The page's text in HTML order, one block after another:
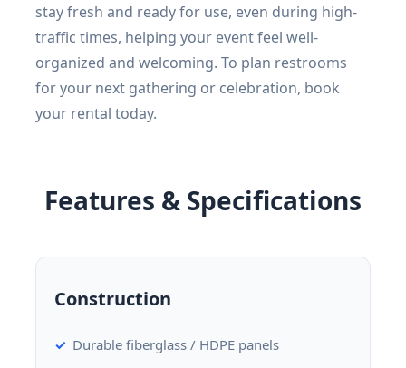
stay fresh and ready for use, even during high-
traffic times, helping your event feel well-
organized and welcoming. To plan restrooms
for your next gathering or celebration, book
your rental today.
Features & Specifications
Construction
Durable fiberglass / HDPE panels